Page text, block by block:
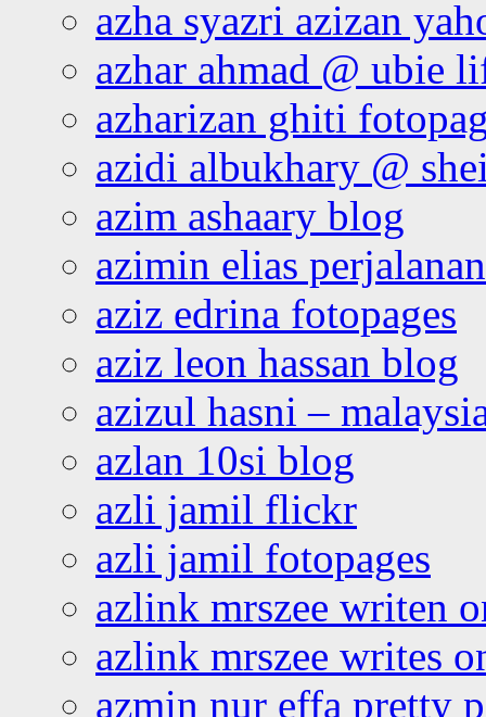
azha syazri azizan
azhar ahmad @ ubie
azharizan ghiti
azidi albukhary @
azim ashaary blog
azimin elias
aziz edrina fotopages
aziz leon hassan blog
azizul hasni –
azlan 10si blog
azli jamil flickr
azli jamil fotopages
azlink mrszee writen
azlink mrszee writes
azmin nur effa pretty